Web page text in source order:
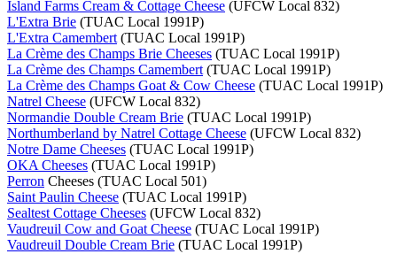
Island Farms Cream & Cottage Cheese (UFCW Local 832)
L'Extra Brie (TUAC Local 1991P)
L'Extra Camembert (TUAC Local 1991P)
La Crème des Champs Brie Cheeses (TUAC Local 1991P)
La Crème des Champs Camembert (TUAC Local 1991P)
La Crème des Champs Goat & Cow Cheese (TUAC Local 1991P)
Natrel Cheese (UFCW Local 832)
Normandie Double Cream Brie (TUAC Local 1991P)
Northumberland by Natrel Cottage Cheese (UFCW Local 832)
Notre Dame Cheeses (TUAC Local 1991P)
OKA Cheeses (TUAC Local 1991P)
Perron Cheeses (TUAC Local 501)
Saint Paulin Cheese (TUAC Local 1991P)
Sealtest Cottage Cheeses (UFCW Local 832)
Vaudreuil Cow and Goat Cheese (TUAC Local 1991P)
Vaudreuil Double Cream Brie (TUAC Local 1991P)